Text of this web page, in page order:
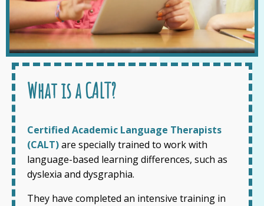
What is a CALT?
Certified Academic Language Therapists
(CALT)are specially trained to work with
language-based learning differences, such as
dyslexia and dysgraphia.
They have completed an intensive training in